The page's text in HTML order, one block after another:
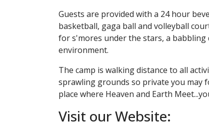
Guests are provided with a 24 hour
basketball, gaga ball and volleyball
for s'mores under the stars, a babbling
environment.
The camp is walking distance to all
sprawling grounds so private you may
place where Heaven and Earth
Visit our Website: